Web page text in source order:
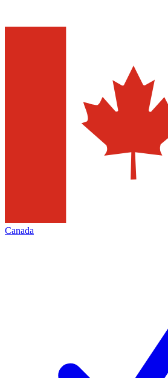
Canada